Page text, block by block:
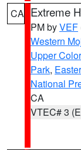
CA Extreme
PM byVEF
Western
Upper
Park,
National
CA
VTEC# 3